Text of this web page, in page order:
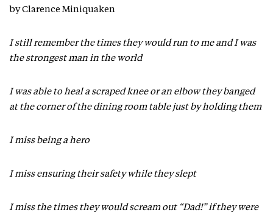
by Clarence Miniquaken
I still remember the times they would run to me and I was
the strongest man in the world
I was able to heal a scraped knee or an elbow they banged
at the corner of the dining room table just by holding them
I miss being a hero
I miss ensuring their safety while they slept
I miss the times they would scream out “Dad!” if they were